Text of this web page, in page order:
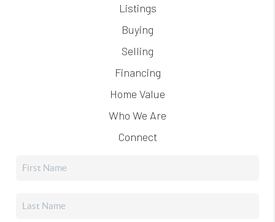
Listings
Buying
Selling
Financing
Home Value
Who We Are
Connect